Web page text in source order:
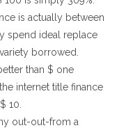
is actually between
spend ideal replace
borrowed.
than $ one
internet title finance
10.
out-out-from a